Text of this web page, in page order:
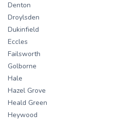
Denton
Droylsden
Dukinfield
Eccles
Failsworth
Golborne
Hale
Hazel Grove
Heald Green
Heywood